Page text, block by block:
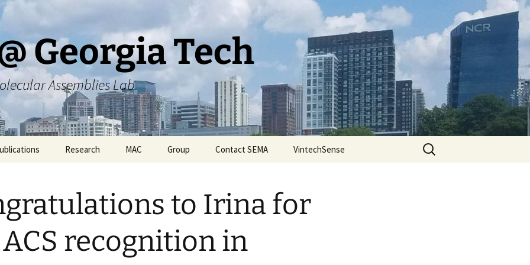
Georgia Tech
Assemblies Lab
Research
Previous Research
Endeavors
MAC Group
Group Meeting Schedule
Contact Information
Contact SEMA VintechSense
Search
for:
to Irina for
recognition in